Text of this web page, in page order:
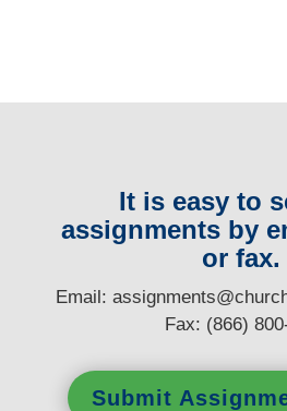
It is easy to
assignments by
or fax.
Email:
Fax: (866)
Submit